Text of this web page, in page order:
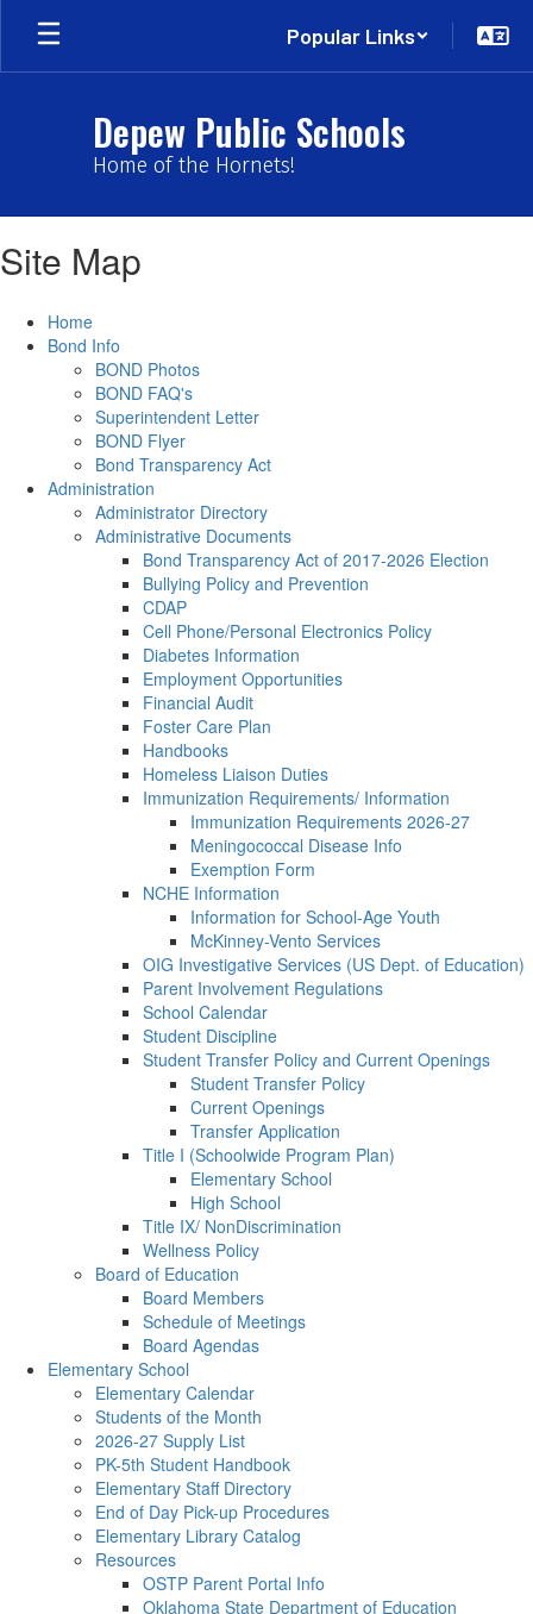
Skip
main
Popular Links
Depew Public Schools
Home of the Hornets!
Site Map
Home
Bond Info
BOND Photos
BOND FAQ's
Superintendent Letter
BOND Flyer
Bond Transparency Act
Administration
Administrator Directory
Administrative Documents
Bond Transparency Act of 2017-2026 Election
Bullying Policy and Prevention
CDAP
Cell Phone/Personal Electronics Policy
Diabetes Information
Employment Opportunities
Financial Audit
Foster Care Plan
Handbooks
Homeless Liaison Duties
Immunization Requirements/ Information
Immunization Requirements 2026-27
Meningococcal Disease Info
Exemption Form
NCHE Information
Information for School-Age Youth
McKinney-Vento Services
OIG Investigative Services (US Dept. of Education)
Parent Involvement Regulations
School Calendar
Student Discipline
Student Transfer Policy and Current Openings
Student Transfer Policy
Current Openings
Transfer Application
Title I (Schoolwide Program Plan)
Elementary School
High School
Title IX/ NonDiscrimination
Wellness Policy
Board of Education
Board Members
Schedule of Meetings
Board Agendas
Elementary School
Elementary Calendar
Students of the Month
2026-27 Supply List
PK-5th Student Handbook
Elementary Staff Directory
End of Day Pick-up Procedures
Elementary Library Catalog
Resources
OSTP Parent Portal Info
Oklahoma State Department of Education